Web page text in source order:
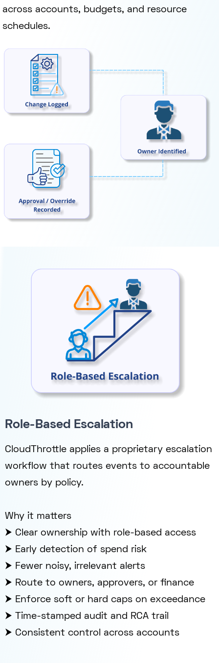
across accounts, budgets, and resource
schedules.
Role-Based Escalation
CloudThrottle applies a proprietary escalation
workflow that routes events to accountable
owners by policy.
Why it matters
⮞ Clear ownership with role-based access
⮞ Early detection of spend risk
⮞ Fewer noisy, irrelevant alerts
⮞ Route to owners, approvers, or finance
⮞ Enforce soft or hard caps on exceedance
⮞ Time-stamped audit and RCA trail
⮞ Consistent control across accounts